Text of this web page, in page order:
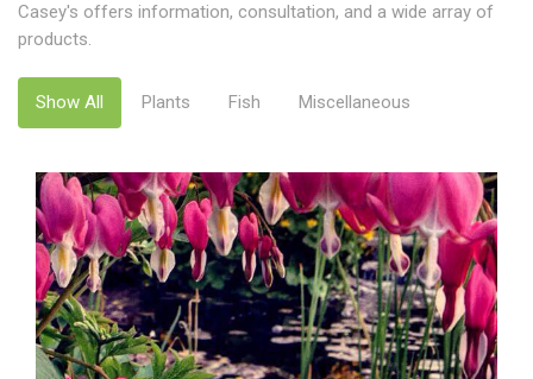
Casey's offers information, consultation, and a wide array of
products.
Show All Plants Fish Miscellaneous